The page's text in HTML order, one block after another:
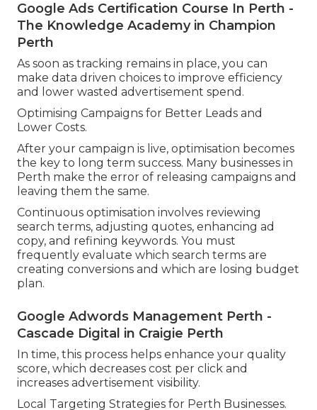
Google Ads Certification Course In Perth -
The Knowledge Academy in Champion
Perth
As soon as tracking remains in place, you can
make data driven choices to improve efficiency
and lower wasted advertisement spend.
Optimising Campaigns for Better Leads and
Lower Costs.
After your campaign is live, optimisation becomes
the key to long term success. Many businesses in
Perth make the error of releasing campaigns and
leaving them the same.
Continuous optimisation involves reviewing
search terms, adjusting quotes, enhancing ad
copy, and refining keywords. You must
frequently evaluate which search terms are
creating conversions and which are losing budget
plan.
Google Adwords Management Perth -
Cascade Digital in Craigie Perth
In time, this process helps enhance your quality
score, which decreases cost per click and
increases advertisement visibility.
Local Targeting Strategies for Perth Businesses.